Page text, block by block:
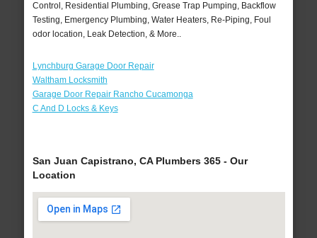
Control, Residential Plumbing, Grease Trap Pumping, Backflow
Testing, Emergency Plumbing, Water Heaters, Re-Piping, Foul
odor location, Leak Detection, & More..
Lynchburg Garage Door Repair
Waltham Locksmith
Garage Door Repair Rancho Cucamonga
C And D Locks & Keys
San Juan Capistrano, CA Plumbers 365 - Our
Location